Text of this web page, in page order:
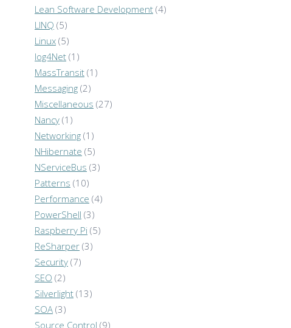
Lean Software Development (4)
LINQ (5)
Linux (5)
log4Net (1)
MassTransit (1)
Messaging (2)
Miscellaneous (27)
Nancy (1)
Networking (1)
NHibernate (5)
NServiceBus (3)
Patterns (10)
Performance (4)
PowerShell (3)
Raspberry Pi (5)
ReSharper (3)
Security (7)
SEO (2)
Silverlight (13)
SOA (3)
Source Control (9)